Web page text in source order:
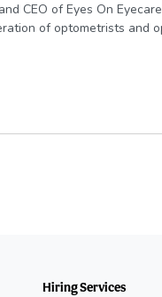
CEO of Eyes On
of optometrists and
Hiring Services